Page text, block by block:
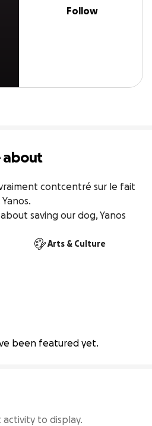
Follow
about
contcentré sur le fait
saving our dog, Yanos
Arts & Culture
been featured yet.
to display.